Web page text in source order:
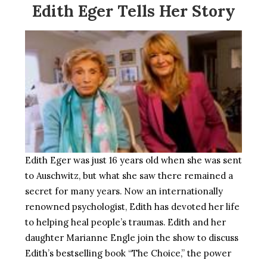
Edith Eger Tells Her Story
Edith Eger was just 16 years old when she was sent
to Auschwitz, but what she saw there remained a
secret for many years. Now an internationally
renowned psychologist, Edith has devoted her life
to helping heal people’s traumas. Edith and her
daughter Marianne Engle join the show to discuss
Edith’s bestselling book “The Choice,” the power